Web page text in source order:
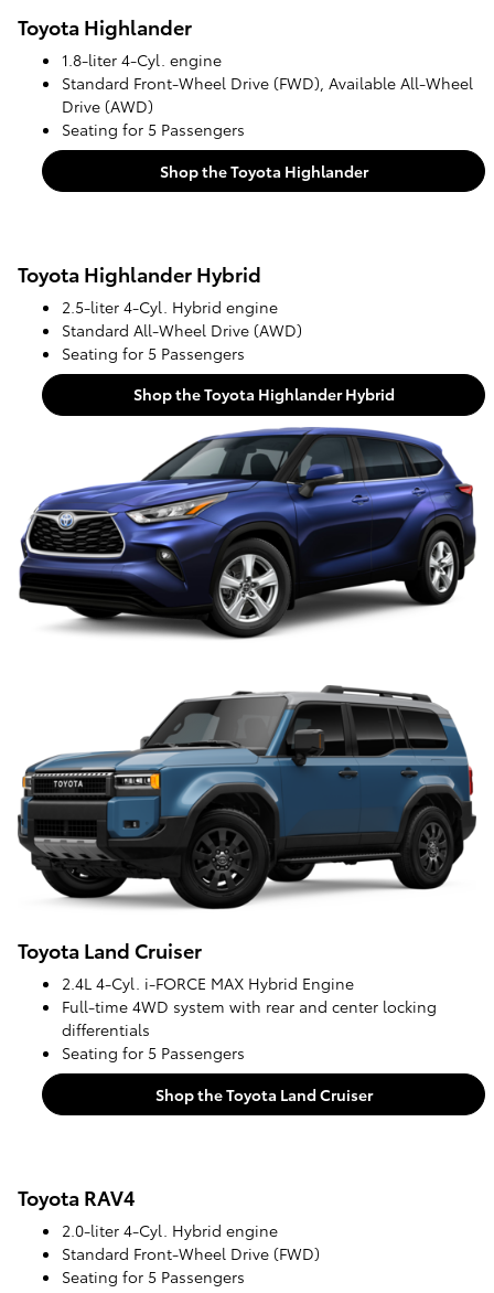
Toyota Highlander
1.8-liter 4-Cyl. engine
Standard Front-Wheel Drive (FWD), Available All-Wheel
Drive (AWD)
Seating for 5 Passengers
Shop the Toyota Highlander
Toyota Highlander Hybrid
2.5-liter 4-Cyl. Hybrid engine
Standard All-Wheel Drive (AWD)
Seating for 5 Passengers
Shop the Toyota Highlander Hybrid
Toyota Land Cruiser
2.4L 4-Cyl. i-FORCE MAX Hybrid Engine
Full-time 4WD system with rear and center locking
differentials
Seating for 5 Passengers
Shop the Toyota Land Cruiser
Toyota RAV4
2.0-liter 4-Cyl. Hybrid engine
Standard Front-Wheel Drive (FWD)
Seating for 5 Passengers